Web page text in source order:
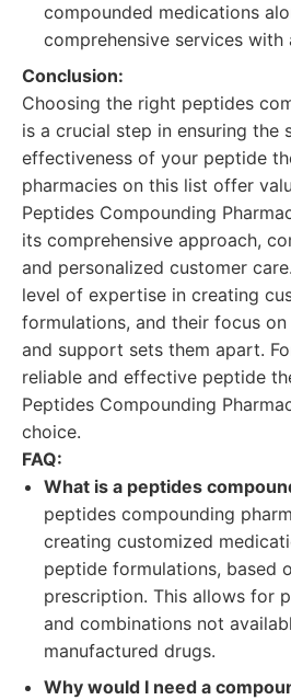
compounded medications
comprehensive services with
Conclusion:
Choosing the right peptides
is a crucial step in ensuring the
effectiveness of your peptide
pharmacies on this list offer
Peptides Compounding
its comprehensive approach,
and personalized customer
level of expertise in creating
formulations, and their focus
and support sets them apart.
reliable and effective peptide
Peptides Compounding
choice.
FAQ:
What is a peptides
peptides compounding
creating customized
peptide formulations, based
prescription. This allows for
and combinations not
manufactured drugs.
Why would I need a